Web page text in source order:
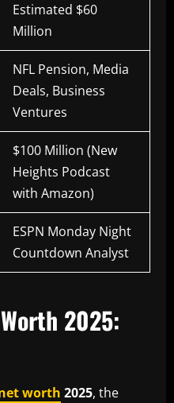
Estimated $60
Million
NFL Pension, Media
Deals, Business
Ventures
$100 Million (New
Heights Podcast
with Amazon)
ESPN Monday Night
Countdown Analyst
2025:
worth 2025, the